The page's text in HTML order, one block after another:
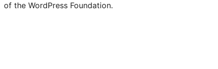
of the WordPress Foundation.